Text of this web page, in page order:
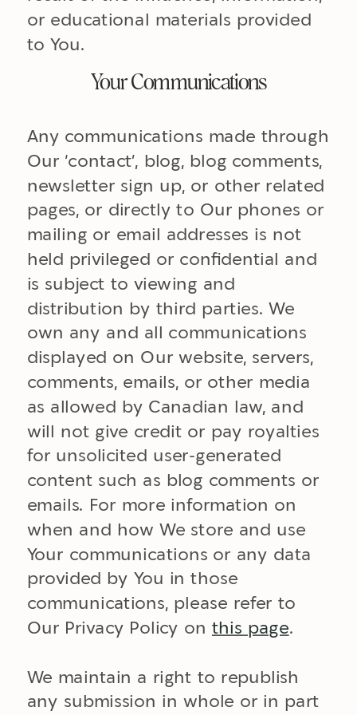
or educational materials provided
to You.
Your Communications
Any communications made through
Our ‘contact’, blog, blog comments,
newsletter sign up, or other related
pages, or directly to Our phones or
mailing or email addresses is not
held privileged or confidential and
is subject to viewing and
distribution by third parties. We
own any and all communications
displayed on Our website, servers,
comments, emails, or other media
as allowed by Canadian law, and
will not give credit or pay royalties
for unsolicited user-generated
content such as blog comments or
emails. For more information on
when and how We store and use
Your communications or any data
provided by You in those
communications, please refer to
Our Privacy Policy on this page.
We maintain a right to republish
any submission in whole or in part